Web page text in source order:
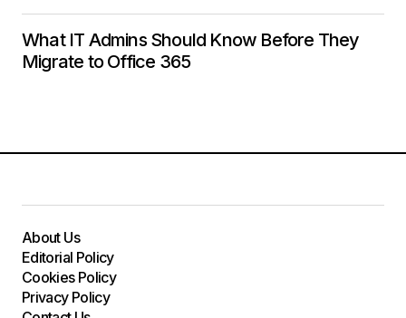
What IT Admins Should Know Before They
Migrate to Office 365
About Us
Editorial Policy
Cookies Policy
Privacy Policy